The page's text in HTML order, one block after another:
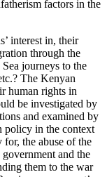
factors in the
interest in, their
through the
journeys to the
The Kenyan
human rights in
be investigated by
and examined by
policy in the context
for, the abuse of the
and the
them to the war